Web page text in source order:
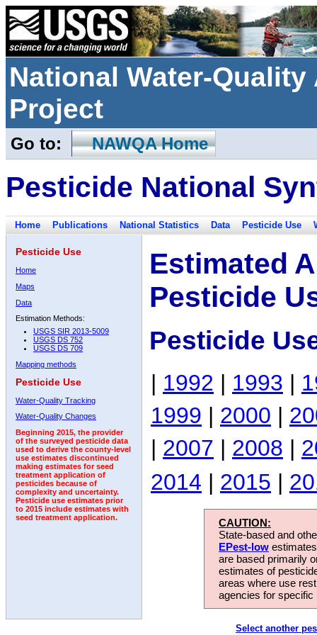
National Water-
Project
Go to: NAWQA Home
Pesticide National
Home Publications National Statistics Data Pesticide Use
Pesticide Use
Home
Maps
Data
Estimation Methods:
USGS SIR 2013-5009
USGS DS 752
USGS DS 709
Mapping methods
Pesticide Use
Water-Quality Tracking
Water-Quality Changes
Beginning 2015, the provider
of the surveyed pesticide data
used to derive the county-level
use estimates discontinued
making estimates for seed
treatment application of
pesticides because of
complexity and uncertainty.
Pesticide use estimates prior
to 2015 include estimates with
seed treatment application.
Estimated
Pesticide
Pesticide
| 1992 | 1993 |
1999 | 2000 |
| 2007 | 2008 |
2014 | 2015 |
CAUTION:
State-based and
EPest-low
are based primarily
estimates of
areas where use
agencies for
Select another